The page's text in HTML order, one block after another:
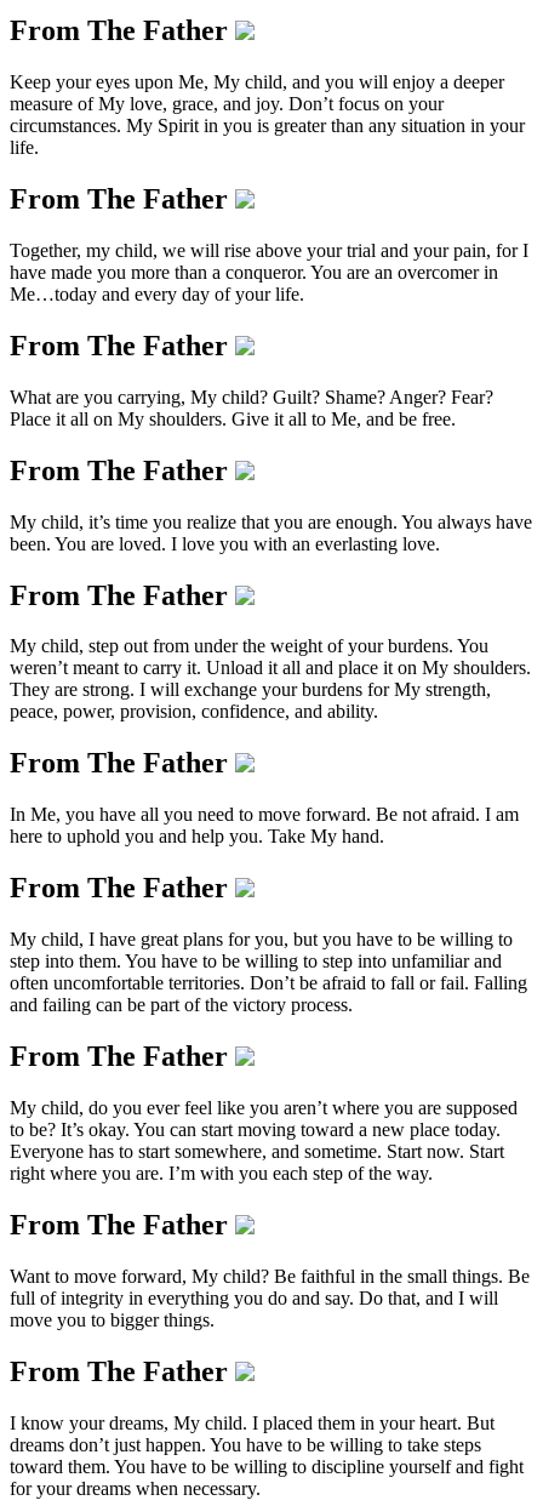
From The Father
Keep your eyes upon Me, My child, and you will enjoy a deeper
measure of My love, grace, and joy. Don’t focus on your
circumstances. My Spirit in you is greater than any situation in your
life.
From The Father
Together, my child, we will rise above your trial and your pain, for I
have made you more than a conqueror. You are an overcomer in
Me…today and every day of your life.
From The Father
What are you carrying, My child? Guilt? Shame? Anger? Fear?
Place it all on My shoulders. Give it all to Me, and be free.
From The Father
My child, it’s time you realize that you are enough. You always have
been. You are loved. I love you with an everlasting love.
From The Father
My child, step out from under the weight of your burdens. You
weren’t meant to carry it. Unload it all and place it on My shoulders.
They are strong. I will exchange your burdens for My strength,
peace, power, provision, confidence, and ability.
From The Father
In Me, you have all you need to move forward. Be not afraid. I am
here to uphold you and help you. Take My hand.
From The Father
My child, I have great plans for you, but you have to be willing to
step into them. You have to be willing to step into unfamiliar and
often uncomfortable territories. Don’t be afraid to fall or fail. Falling
and failing can be part of the victory process.
From The Father
My child, do you ever feel like you aren’t where you are supposed
to be? It’s okay. You can start moving toward a new place today.
Everyone has to start somewhere, and sometime. Start now. Start
right where you are. I’m with you each step of the way.
From The Father
Want to move forward, My child? Be faithful in the small things. Be
full of integrity in everything you do and say. Do that, and I will
move you to bigger things.
From The Father
I know your dreams, My child. I placed them in your heart. But
dreams don’t just happen. You have to be willing to take steps
toward them. You have to be willing to discipline yourself and fight
for your dreams when necessary.